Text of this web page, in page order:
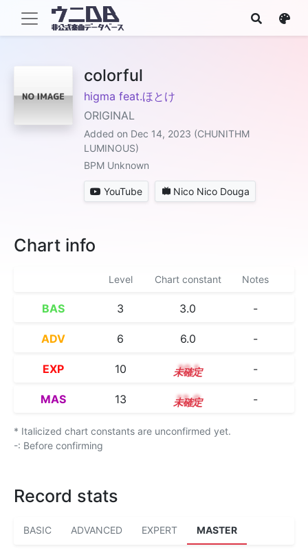
colorful
higma feat.ほとけ
ORIGINAL
Added on Dec 14, 2023 (CHUNITHM
LUMINOUS)
BPM Unknown
YouTube Nico Nico Douga
Chart info
Level Chart constant Notes
BAS 3 3.0 -
ADV 6 6.0 -
EXP 10 10.1 -
MAS 13 13.0 -
* Italicized chart constants are unconfirmed yet.
-: Before confirming
Record stats
BASIC ADVANCED EXPERT MASTER